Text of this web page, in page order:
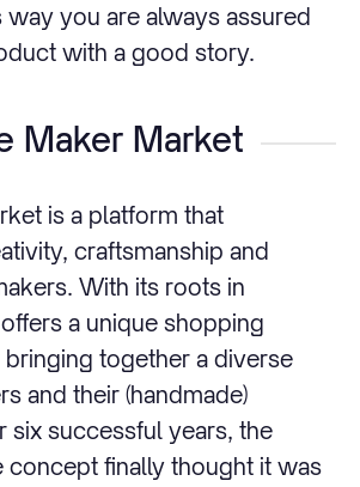
way you are always assured
with a good story.
Maker Market
is a platform that
craftsmanship and
With its roots in
a unique shopping
together a diverse
and their (handmade)
six successful years, the
concept finally thought it was